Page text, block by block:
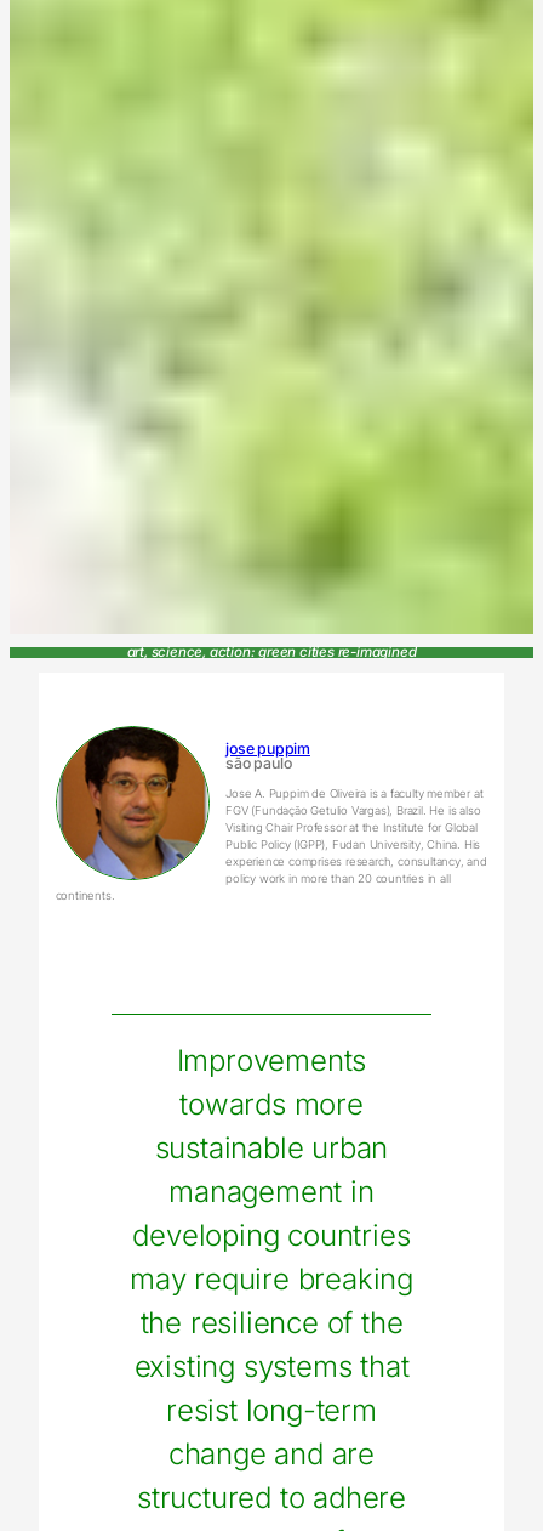
art, science, action: green cities re-imagined
jose puppim
são paulo
Jose A. Puppim de Oliveira is a faculty member at
FGV (Fundação Getulio Vargas), Brazil. He is also
Visiting Chair Professor at the Institute for Global
Public Policy (IGPP), Fudan University, China. His
experience comprises research, consultancy, and
policy work in more than 20 countries in all
continents.
Improvements
towards more
sustainable urban
management in
developing countries
may require breaking
the resilience of the
existing systems that
resist long-term
change and are
structured to adhere